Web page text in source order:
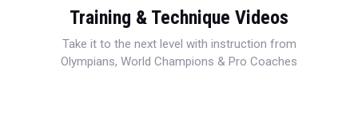
Training & Technique Videos
Take it to the next level with instruction from
Olympians, World Champions & Pro Coaches